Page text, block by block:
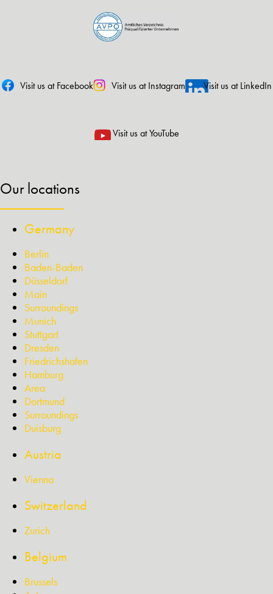
Visit us at Facebook Visit us at Instagram Visit us at LinkedIn
Visit us at YouTube
Our locations
Germany
Berlin
Baden-Baden
Düsseldorf
Main
Surroundings
Munich
Stuttgart
Dresden
Friedrichshafen
Hamburg
Area
Dortmund
Surroundings
Duisburg
Austria
Vienna
Switzerland
Zurich
Belgium
Brussels